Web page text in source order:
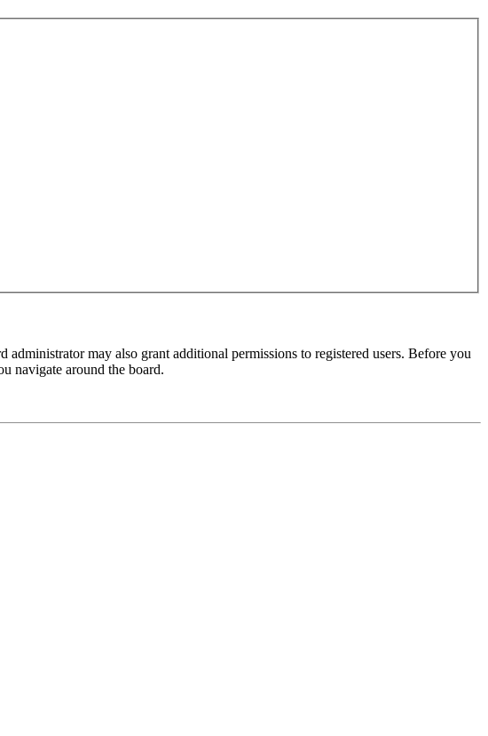
may also grant additional permissions to registered users. Before you
navigate around the board.